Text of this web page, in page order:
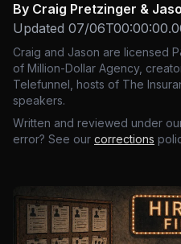
By Craig Pretzinger &
Updated 07/
Craig and Jason are licensed
of Million-Dollar Agency,
Telefunnel, hosts of The
speakers.
Written and reviewed under
error? See our corrections